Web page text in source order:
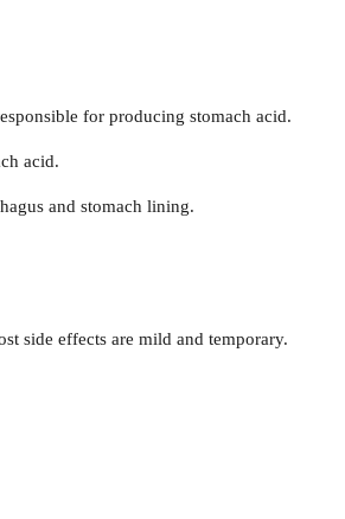
for producing stomach acid.
acid.
and stomach lining.
side effects are mild and temporary.